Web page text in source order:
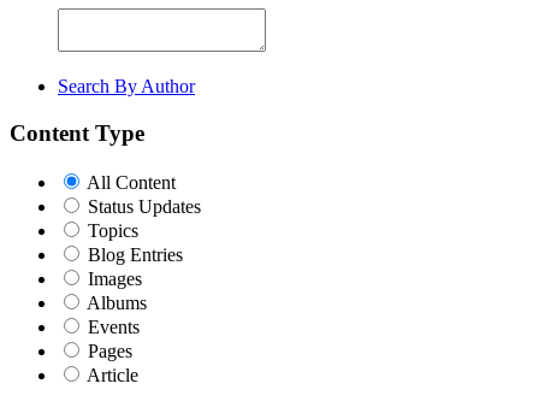
Search By Author
Content Type
All Content
Status Updates
Topics
Blog Entries
Images
Albums
Events
Pages
Article